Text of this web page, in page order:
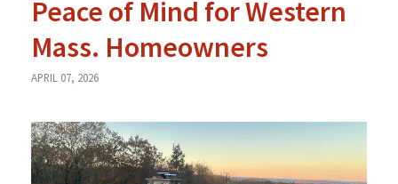
Peace of Mind for Western
Mass. Homeowners
APRIL 07, 2026